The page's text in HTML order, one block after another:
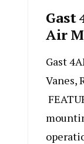
Gast
Air
Gast
Vanes,